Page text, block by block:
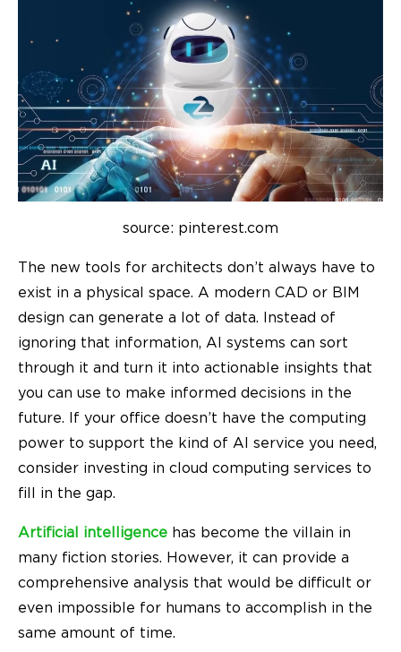
source: pinterest.com
The new tools for architects don’t always have to
exist in a physical space. A modern CAD or BIM
design can generate a lot of data. Instead of
ignoring that information, AI systems can sort
through it and turn it into actionable insights that
you can use to make informed decisions in the
future. If your office doesn’t have the computing
power to support the kind of AI service you need,
consider investing in cloud computing services to
fill in the gap.
Artificial intelligence has become the villain in
many fiction stories. However, it can provide a
comprehensive analysis that would be difficult or
even impossible for humans to accomplish in the
same amount of time.